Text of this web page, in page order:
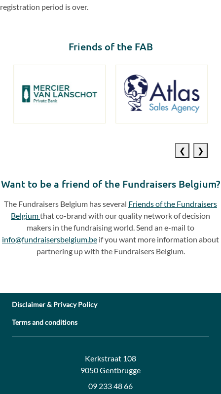
registration period is over.
Friends of the FAB
Want to be a friend of the Fundraisers Belgium?
The Fundraisers Belgium has several Friends of the Fundraisers
Belgiumthat co-brand with our quality network of decision
makers in the fundraising world. Send an e-mail to
info@fundraisersbelgium.be if you want more information about
partnering up with the Fundraisers Belgium.
Disclaimer & Privacy Policy
Terms and conditions
Contact:
Address:
Kerkstraat 108
9050 Gentbrugge
09 233 48 66